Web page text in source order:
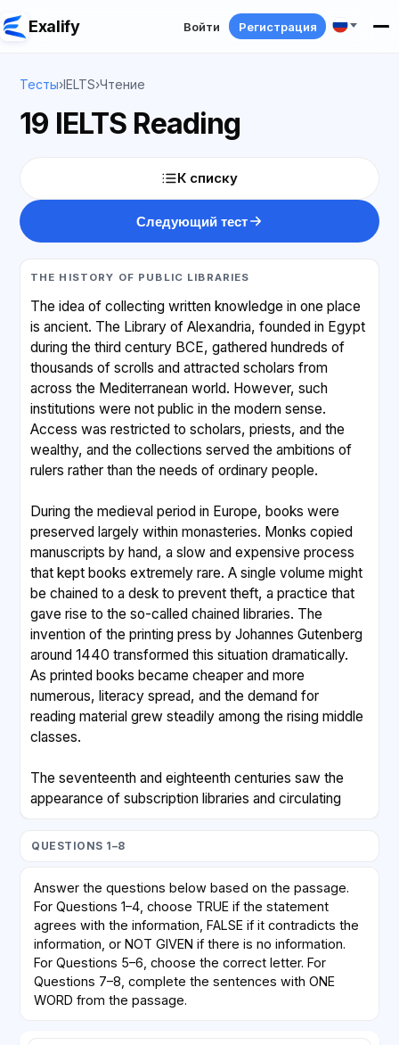
Exalify Войти Регистрация
Тесты›IELTS›Чтение
19 IELTS Reading
К списку
Следующий тест
THE HISTORY OF PUBLIC LIBRARIES
The idea of collecting written knowledge in one place
is ancient. The Library of Alexandria, founded in Egypt
during the third century BCE, gathered hundreds of
thousands of scrolls and attracted scholars from
across the Mediterranean world. However, such
institutions were not public in the modern sense.
Access was restricted to scholars, priests, and the
wealthy, and the collections served the ambitions of
rulers rather than the needs of ordinary people.
During the medieval period in Europe, books were
preserved largely within monasteries. Monks copied
manuscripts by hand, a slow and expensive process
that kept books extremely rare. A single volume might
be chained to a desk to prevent theft, a practice that
gave rise to the so-called chained libraries. The
invention of the printing press by Johannes Gutenberg
around 1440 transformed this situation dramatically.
As printed books became cheaper and more
numerous, literacy spread, and the demand for
reading material grew steadily among the rising middle
classes.
The seventeenth and eighteenth centuries saw the
appearance of subscription libraries and circulating
meant that access remained tied to those who could
taxation and open to all, emerged only in the
nineteenth century. In Britain, the Public Libraries Act
of 1850 allowed local authorities to establish libraries
funded by local rates, though early adoption was
cautious because many councils worried about the
cost.
QUESTIONS 1–8
Answer the questions below based on the passage.
For Questions 1–4, choose TRUE if the statement
agrees with the information, FALSE if it contradicts the
information, or NOT GIVEN if there is no information.
For Questions 5–6, choose the correct letter. For
Questions 7–8, complete the sentences with ONE
WORD from the passage.